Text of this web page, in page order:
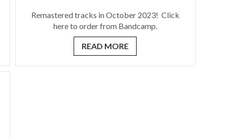
Remastered tracks in October 2023! Click
here to order from Bandcamp.
READ MORE